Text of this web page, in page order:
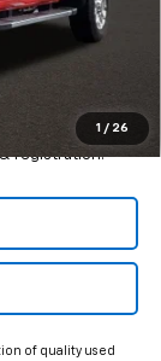
1 / 26
$4,776
registration.
of quality used